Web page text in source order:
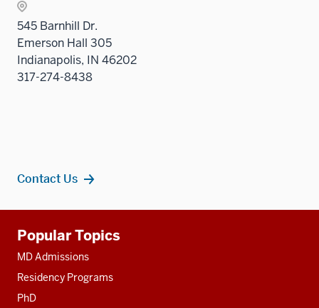
545 Barnhill Dr.
Emerson Hall 305
Indianapolis, IN 46202
317-274-8438
Contact Us
resources
Popular Topics
MD Admissions
Residency Programs
PhD